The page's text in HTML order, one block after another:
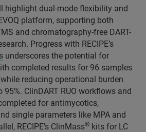
highlight dual‑mode flexibility and
platform, supporting both
and chromatography‑free DART-
Progress with RECIPE’s
underscores the potential for
completed results for 96 samples
reducing operational burden
ClinDART RUO workflows and
for antimycotics,
single parameters like MPA and
RECIPE’s ClinMass® kits for LC